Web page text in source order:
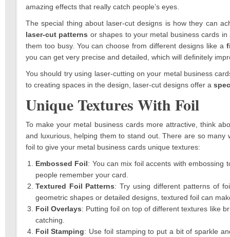
amazing effects that really catch people’s eyes.
The special thing about laser-cut designs is how they can
laser-cut patterns or shapes to your metal business cards
them too busy. You can choose from different designs like a
you can get very precise and detailed, which will definitely
You should try using laser-cutting on your metal business
to creating spaces in the design, laser-cut designs offer a
Unique Textures With Foil
To make your metal business cards more attractive, think
and luxurious, helping them to stand out. There are so
foil to give your metal business cards unique textures:
Embossed Foil: You can mix foil accents with embossing
people remember your card.
Textured Foil Patterns: Try using different patterns of
geometric shapes or detailed designs, textured foil can
Foil Overlays: Putting foil on top of different textures like
catching.
Foil Stamping: Use foil stamping to put a bit of sparkle